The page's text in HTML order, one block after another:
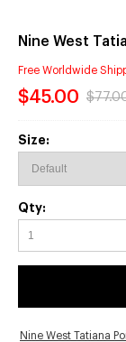
Nine West
Free Worldwide
$45.00
Size:
Qty:
Nine West Tatiana